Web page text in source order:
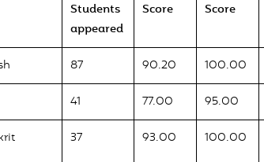
Students
appeared
Score
Score
87 90.20 100.00
41 77.00 95.00
37 93.00 100.00